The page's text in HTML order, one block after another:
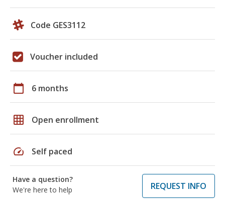
Code GES3112
Voucher included
calendar_today 6 months
grid_on Open enrollment
speed Self paced
Have a question?
We're here to help
REQUEST INFO